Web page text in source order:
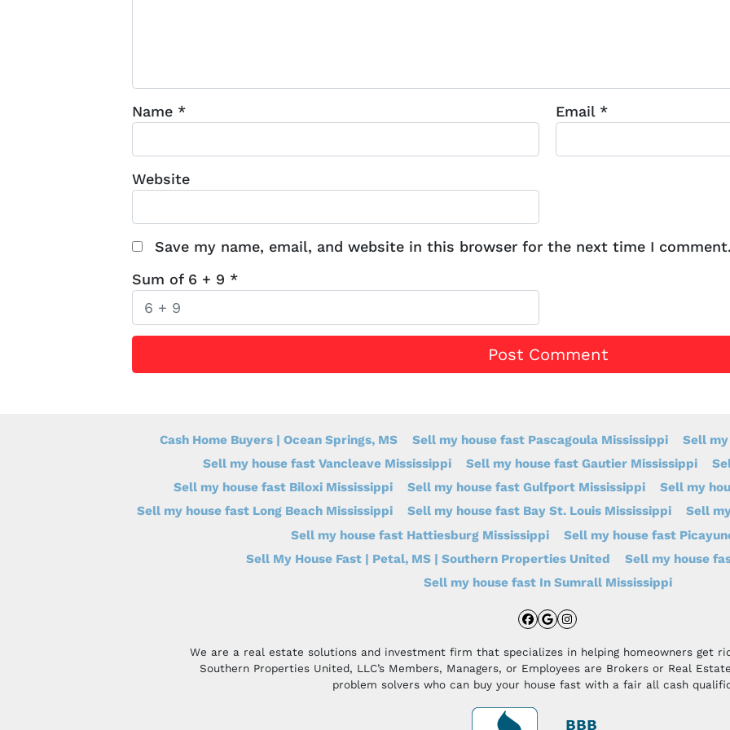
Name * Email *
Website
Save my name, email, and website in this browser for the next time I
Sum of 6 + 9 *
Cash Home Buyers | Ocean Springs, MS Sell my house fast Pascagoula Mississippi
Sell
Sell my house fast Vancleave Mississippi
Sell my house fast Gautier Mississippi
Sell my house fast Biloxi Mississippi
Sell my house fast Gulfport Mississippi
Sell my
Sell my house fast Long Beach Mississippi
Sell my house fast Bay St. Louis Mississippi
Sell
Sell my house fast Hattiesburg Mississippi
Sell my house fast
Sell My House Fast | Petal, MS | Southern Properties United
Sell my house
Sell my house fast In Sumrall Mississippi
Facebook
Google Business
Instagram
We are a real estate solutions and investment firm that specializes in helping homeowners get
Southern Properties United, LLC’s Members, Managers, or Employees are Brokers or Real
problem solvers who can buy your house fast with a fair all cash